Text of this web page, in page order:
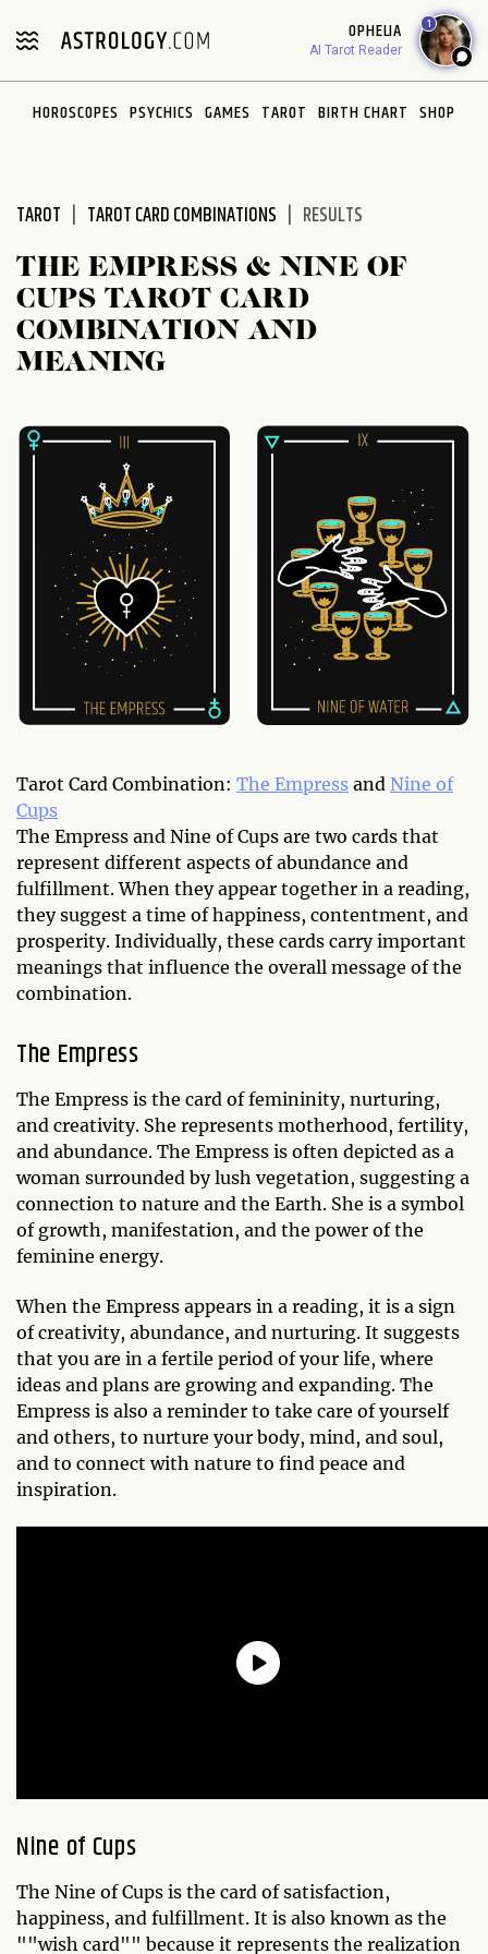
note:
includes
OPHELIA
AI Tarot Reader
1
HOROSCOPES PSYCHICS GAMES TAROT BIRTH CHART SHOP
TAROT TAROT CARD COMBINATIONS RESULTS
THE EMPRESS & NINE OF
CUPS TAROT CARD
COMBINATION AND
MEANING
Tarot Card Combination: The Empress and Nine of
Cups
The Empress and Nine of Cups are two cards that
represent different aspects of abundance and
fulfillment. When they appear together in a reading,
they suggest a time of happiness, contentment, and
prosperity. Individually, these cards carry important
meanings that influence the overall message of the
combination.
The Empress
The Empress is the card of femininity, nurturing,
and creativity. She represents motherhood, fertility,
and abundance. The Empress is often depicted as a
woman surrounded by lush vegetation, suggesting a
connection to nature and the Earth. She is a symbol
of growth, manifestation, and the power of the
feminine energy.
When the Empress appears in a reading, it is a sign
of creativity, abundance, and nurturing. It suggests
that you are in a fertile period of your life, where
ideas and plans are growing and expanding. The
Empress is also a reminder to take care of yourself
and others, to nurture your body, mind, and soul,
and to connect with nature to find peace and
inspiration.
Nine of Cups
The Nine of Cups is the card of satisfaction,
happiness, and fulfillment. It is also known as the
""wish card"" because it represents the realization